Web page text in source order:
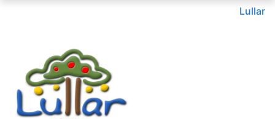
Lullar